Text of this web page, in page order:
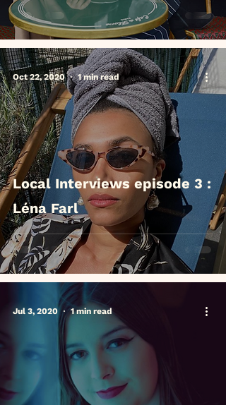
Local Interviews episode 3 :
Léna Farl
Oct 22, 2020 1 min read
Jul 3, 2020 1 min read